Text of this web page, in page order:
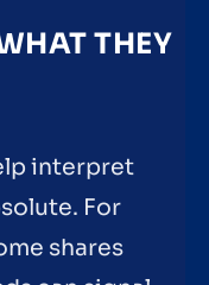
THEY
interpret
For
shares